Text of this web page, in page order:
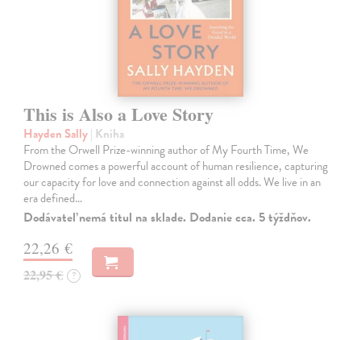
This is Also a Love Story
Hayden Sally| Kniha
From the Orwell Prize-winning author of My Fourth Time, We
Drowned comes a powerful account of human resilience, capturing
our capacity for love and connection against all odds. We live in an
era defined…
Dodávateľ nemá titul na sklade. Dodanie cca. 5 týždňov.
22,26 €
22,95 € ?